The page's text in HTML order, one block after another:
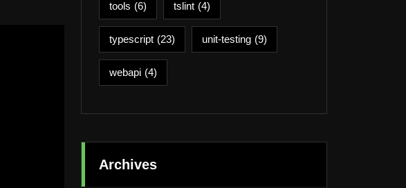
tools (6) tslint (4)
typescript (23) unit-testing (9)
webapi (4)
Archives